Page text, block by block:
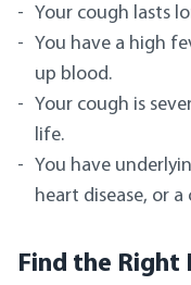
Your cough lasts
You have a high
up blood.
Your cough is
life.
You have
heart disease, or
Find the Right